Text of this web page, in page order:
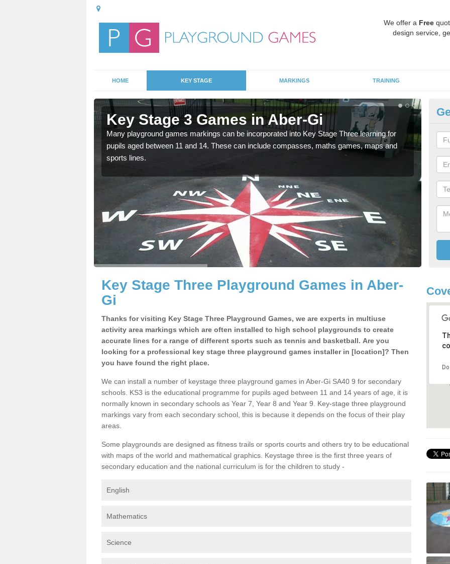
We offer a Free
design service,
HOME KEY STAGE MARKINGS TRAINING
Key Stage 3 Games in Aber-Gi
Many playground games markings can be incorporated into Key Stage Three learning for
pupils aged between 11 and 14. These can include compasses, maths games, maps and
sports lines.
Key Stage Three Playground Games in Aber-
Gi
Thanks for visiting Key Stage Three Playground Games, we are experts in multiuse
activity area markings which are often installed to high school playgrounds to create
accurate lines for a range of different sports such as tennis and basketball. Are you
looking for a professional key stage three playground games installer in [location]? Then
you have found the right place.
We can install a number of keystage three playground games in Aber-Gi SA40 9 for secondary
schools. KS3 is the educational programme for pupils aged between 11 and 14 years of age, it is
normally known in secondary schools as Year 7, Year 8 and Year 9. Key-stage three playground
markings vary from each secondary school, this is because it depends on the focus of their play
areas.
Some playgrounds are designed as fitness trails or sports courts and others try to be educational
with maps of the world and mathematical graphics. Keystage three is the first three years of
secondary education and the national curriculum is for the children to study -
English
Mathematics
Science